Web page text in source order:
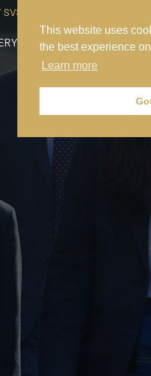
This website uses
the best experience
Learn more
PREP SENIOR SIXTH